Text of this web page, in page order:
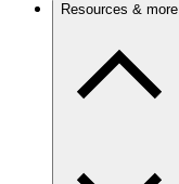
Resources & more